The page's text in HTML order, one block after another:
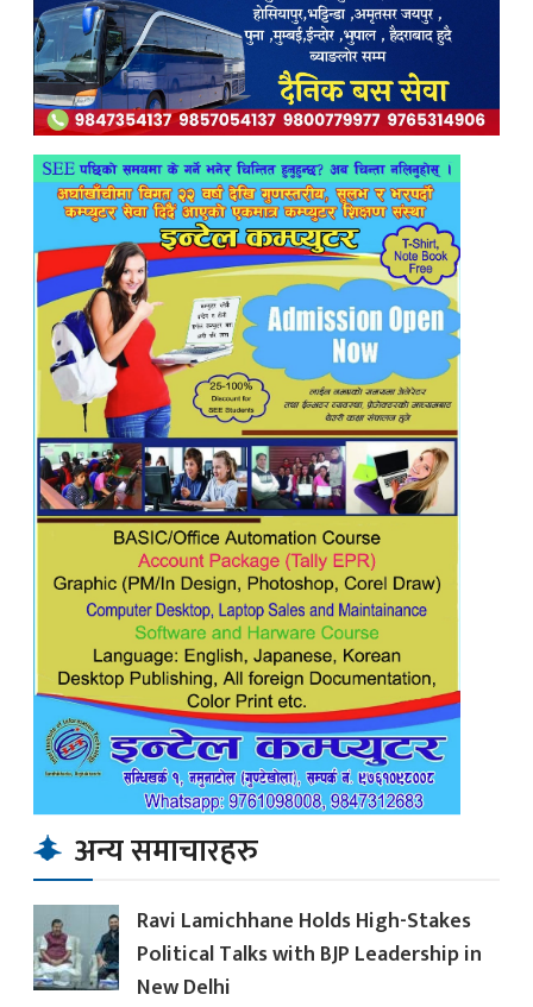
अन्य समाचारहरु
Ravi Lamichhane Holds High-Stakes
Political Talks with BJP Leadership in
New Delhi